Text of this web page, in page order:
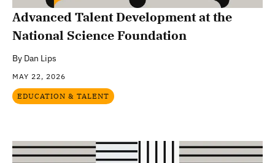
Advanced Talent Development at the
National Science Foundation
By Dan Lips
MAY 22, 2026
EDUCATION & TALENT